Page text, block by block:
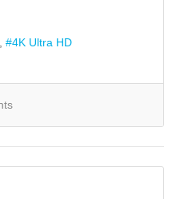
4K Ultra HD